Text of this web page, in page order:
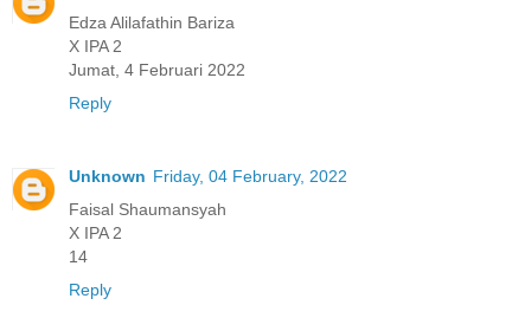
Edza Alilafathin Bariza
X IPA 2
Jumat, 4 Februari 2022
Reply
Unknown Friday, 04 February, 2022
Faisal Shaumansyah
X IPA 2
14
Reply